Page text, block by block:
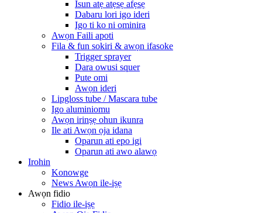
Isun atẹ atẹsẹ afẹsẹ
Dabaru lori igo ideri
Igo ti ko ni ominira
Awọn Faili apoti
Fila & fun sokiri & awọn ifasoke
Trigger sprayer
Dara owusi squer
Pute omi
Awọn ideri
Lipgloss tube / Mascara tube
Igo aluminiomu
Awọn irinṣẹ ohun ikunra
Ile ati Awọn ọja idana
Oparun ati epo igi
Oparun ati awo alawọ
Irohin
Konowge
News Awọn ile-iṣẹ
Awọn fidio
Fidio ile-iṣẹ